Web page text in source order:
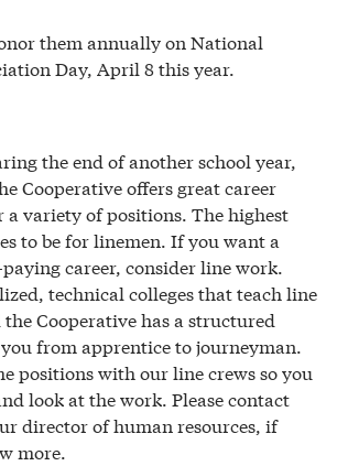
them annually on National
Day, April 8 this year.
the end of another school year,
Cooperative offers great career
variety of positions. The highest
to be for linemen. If you want a
career, consider line work.
technical colleges that teach line
Cooperative has a structured
from apprentice to journeyman.
positions with our line crews so you
look at the work. Please contact
director of human resources, if
more.